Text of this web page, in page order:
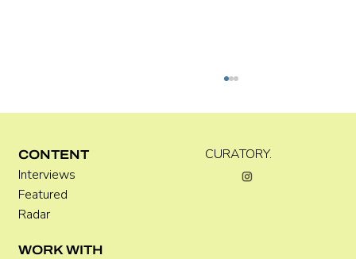
CURATORY.
CONTENT
Interviews
Featured
Radar
WORK WITH